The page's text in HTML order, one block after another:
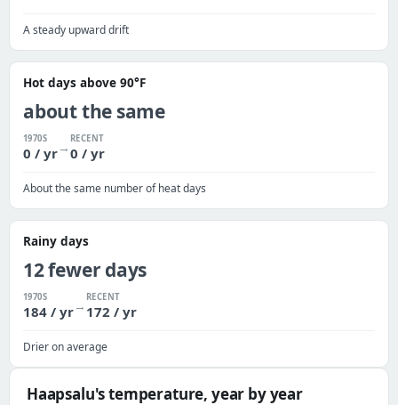
A steady upward drift
Hot days above 90°F
about the same
1970S
0 / yr→
RECENT
0 / yr
About the same number of heat days
Rainy days
12 fewer days
1970S
184 / yr→
RECENT
172 / yr
Drier on average
Haapsalu's temperature, year by year